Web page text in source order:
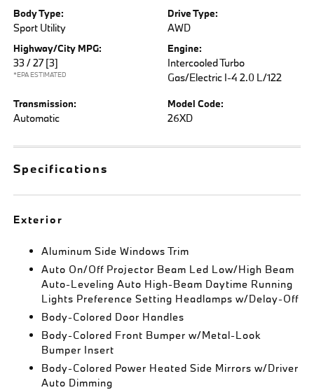
Body Type:
Sport Utility
Drive Type:
AWD
Highway/City MPG:
33 / 27 [3]
*EPA ESTIMATED
Engine:
Intercooled Turbo
Gas/Electric I-4 2.0 L/122
Transmission:
Automatic
Model Code:
26XD
Specifications
Exterior
Aluminum Side Windows Trim
Auto On/Off Projector Beam Led Low/High Beam
Auto-Leveling Auto High-Beam Daytime Running
Lights Preference Setting Headlamps w/Delay-Off
Body-Colored Door Handles
Body-Colored Front Bumper w/Metal-Look
Bumper Insert
Body-Colored Power Heated Side Mirrors w/Driver
Auto Dimming